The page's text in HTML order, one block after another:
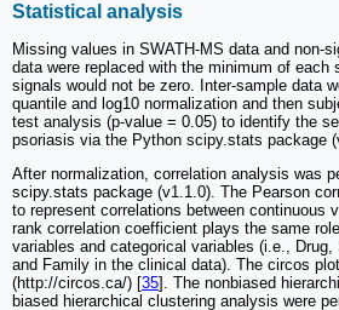
Statistical analysis
Missing values in SWATH-MS data and non-
data were replaced with the minimum of each
signals would not be zero. Inter-sample data
quantile and log10 normalization and then
test analysis (p-value = 0.05) to identify the
psoriasis via the Python scipy.stats package
After normalization, correlation analysis was
scipy.stats package (v1.1.0). The Pearson
to represent correlations between continuous
rank correlation coefficient plays the same
variables and categorical variables (i.e.,
and Family in the clinical data). The circos
(http://circos.ca/) [35]. The nonbiased
biased hierarchical clustering analysis were